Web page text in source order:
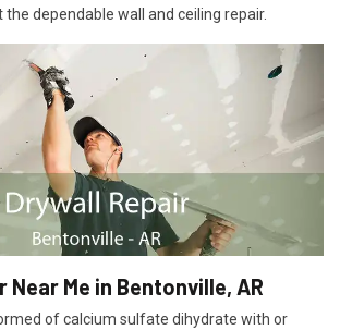
dependable wall and ceiling repair.
Near Me in Bentonville, AR
of calcium sulfate dihydrate with or